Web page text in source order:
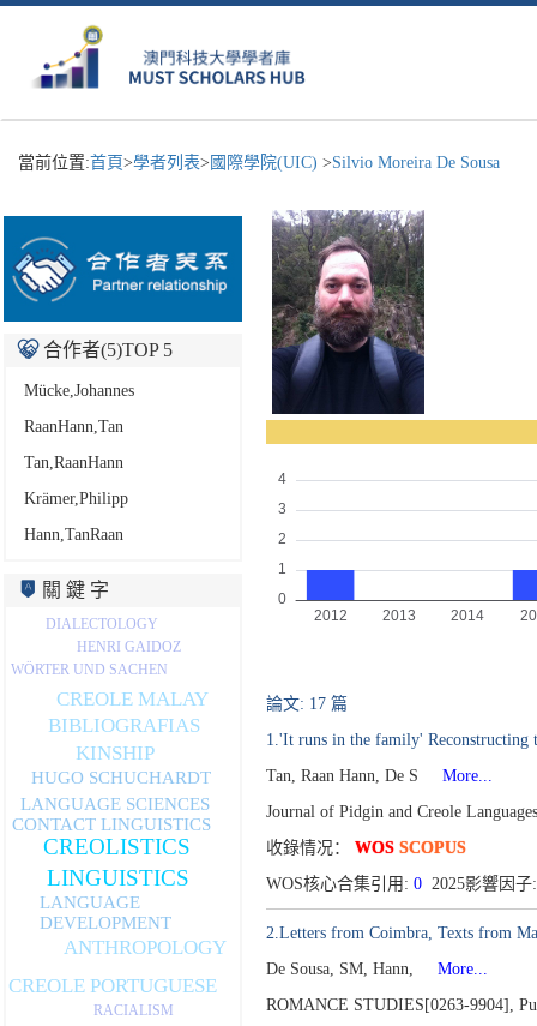
當前位置:首頁>學者列表> 國際學院(UIC) >Silvio Moreira De Sousa
合作者(5)TOP 5
Mücke,Johannes
RaanHann,Tan
Tan,RaanHann
Krämer,Philipp
Hann,TanRaan
關 鍵 字
CREOLISTICS
LINGUISTICS
CONTACT LINGUISTICS
LANGUAGE SCIENCES
LANGUAGE
DEVELOPMENT
HUGO SCHUCHARDT
KINSHIP
ANTHROPOLOGY
BIBLIOGRAFIAS
CREOLE MALAY
CREOLE PORTUGUESE
RACIALISM
WÖRTER UND SACHEN
HENRI GAIDOZ
DIALECTOLOGY
論文: 17 篇
1.'It runs in the family' Reconstructing
Tan, Raan Hann, De S
More...
Journal of Pidgin and Creole
收錄情况： WOS SCOPUS
WOS核心合集引用: 02025影響因
2.Letters from Coimbra, Texts from
De Sousa, SM, Hann,
More...
ROMANCE STUDIES[0263-9904],